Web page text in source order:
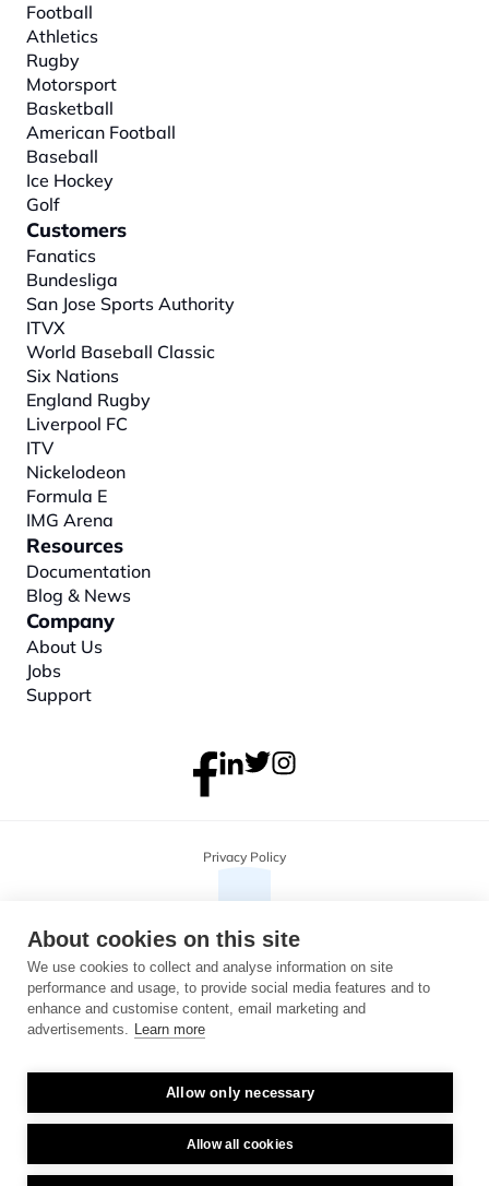
Football
Athletics
Rugby
Motorsport
Basketball
American Football
Baseball
Ice Hockey
Golf
Customers
Fanatics
Bundesliga
San Jose Sports Authority
ITVX
World Baseball Classic
Six Nations
England Rugby
Liverpool FC
ITV
Nickelodeon
Formula E
IMG Arena
Resources
Documentation
Blog & News
Company
About Us
Jobs
Support
Copyright 2026 Monterosa, all rights reserved. Address: 3B, The Plaza,
04716325.
Privacy Policy
About cookies on this site
We use cookies to collect and analyse information on site
performance and usage, to provide social media features and to
enhance and customise content, email marketing and
advertisements. Learn more
Allow only necessary
Allow all cookies